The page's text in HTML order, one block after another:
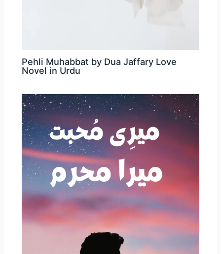
Pehli Muhabbat by Dua Jaffary Love
Novel in Urdu